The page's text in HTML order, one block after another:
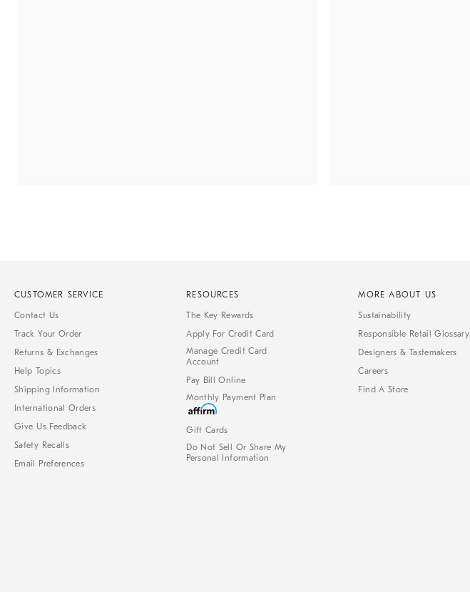
CUSTOMER SERVICE
Contact Us
Track Your Order
Returns & Exchanges
Help Topics
Shipping Information
International Orders
Give Us Feedback
Safety Recalls
Email Preferences
RESOURCES
The Key Rewards
Apply For Credit Card
Manage Credit Card
Account
Pay Bill Online
Monthly Payment Plan
Gift Cards
Do Not Sell Or Share My
Personal Information
MORE ABOUT US
Sustainability
Responsible Retail Glossary
Designers & Tastemakers
Careers
Find A Store